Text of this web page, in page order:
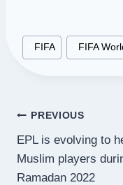
Post
Tags:
FIFA FIFA
Post
navigation
PREVIOUS
EPL is evolving to
Muslim players
Ramadan 2022